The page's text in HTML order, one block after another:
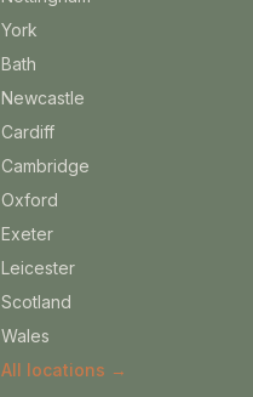
York
Bath
Newcastle
Cardiff
Cambridge
Oxford
Exeter
Leicester
Scotland
Wales
All locations →